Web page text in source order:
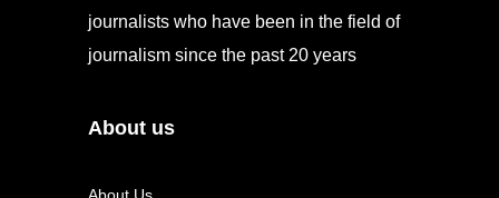
journalists who have been in the field of
journalism since the past 20 years
About us
About Us